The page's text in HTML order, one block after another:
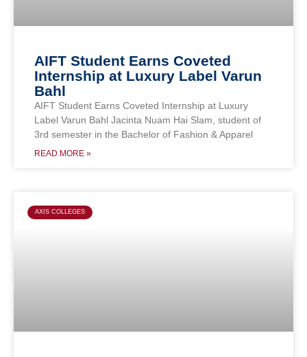
AIFT Student Earns Coveted
Internship at Luxury Label Varun
Bahl
AIFT Student Earns Coveted Internship at Luxury
Label Varun Bahl Jacinta Nuam Hai Slam, student of
3rd semester in the Bachelor of Fashion & Apparel
READ MORE »
AXIS COLLEGES